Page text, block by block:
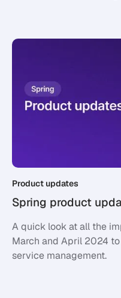
Product updates
Spring product
A quick look at all the
March and April 2024
service management.